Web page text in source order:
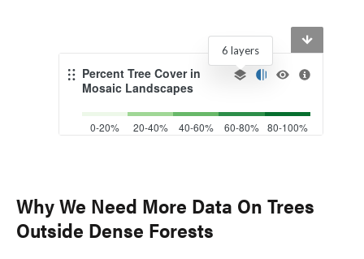
Why We Need More Data On Trees
Outside Dense Forests